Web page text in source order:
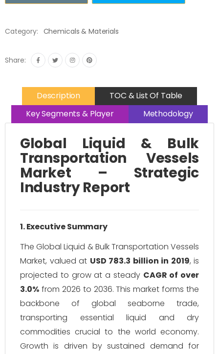
Category: Chemicals & Materials
Share:
Description
TOC & List Of Table
Key Segments & Player
Methodology
Global Liquid & Bulk
Transportation Vessels
Market – Strategic
Industry Report
1. Executive Summary
The Global Liquid & Bulk Transportation Vessels
Market, valued at USD 783.3 billion in 2019, is
projected to grow at a steady CAGR of over
3.0% from 2026 to 2036. This market forms the
backbone of global seaborne trade,
transporting essential liquid and dry
commodities crucial to the world economy.
Growth is driven by sustained demand for